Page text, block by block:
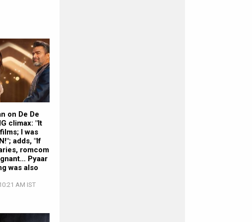
on De De
climax: "It
I was
adds, "If
romcom
Pyaar
was also
AM IST